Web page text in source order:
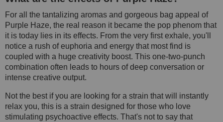
For all the tantalizing aromas and gorgeous bag appeal of
Purple Haze, the real reason it became the pop phenom that
it is today lies in its effects. From the very first exhale, you'll
notice a rush of euphoria and energy that most find is
coupled with a huge creativity boost. This one-two-punch
combination often leads to hours of deep conversation or
intense creative output.
Not the best if you are looking for a strain that will instantly
relax you, this is a strain designed for those who love
stimulating psychoactive effects. That's not to say that